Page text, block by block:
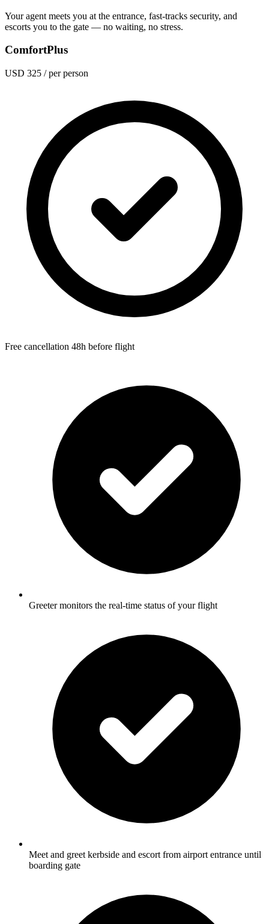
Your agent meets you at the entrance, fast-tracks security, and
escorts you to the gate — no waiting, no stress.
ComfortPlus
USD 325 / per person
Free cancellation 48h before flight
Greeter monitors the real-time status of your flight
Meet and greet kerbside and escort from airport entrance until
boarding gate